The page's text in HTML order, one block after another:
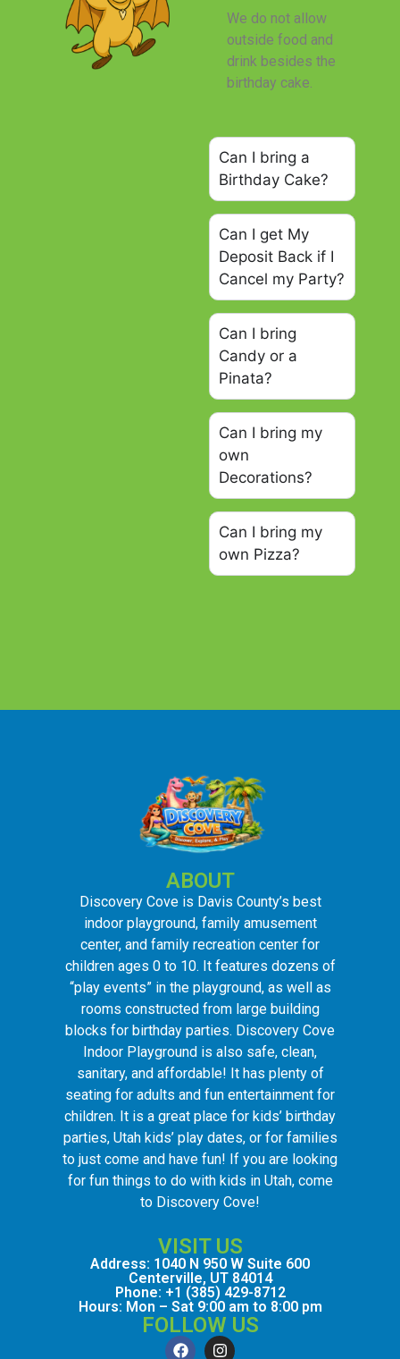
We do not allow
outside food and
drink besides the
birthday cake.
Can I bring a
Birthday Cake?
Can I get My
Deposit Back if I
Cancel my Party?
Can I bring
Candy or a
Pinata?
Can I bring my
own
Decorations?
Can I bring my
own Pizza?
ABOUT
Discovery Cove is Davis County’s best
indoor playground, family amusement
center, and family recreation center for
children ages 0 to 10. It features dozens of
“play events” in the playground, as well as
rooms constructed from large building
blocks for birthday parties. Discovery Cove
Indoor Playground is also safe, clean,
sanitary, and affordable! It has plenty of
seating for adults and fun entertainment for
children. It is a great place for kids’ birthday
parties, Utah kids’ play dates, or for families
to just come and have fun! If you are looking
for fun things to do with kids in Utah, come
to Discovery Cove!
VISIT US
Address: 1040 N 950 W Suite 600
Centerville, UT 84014
Phone: +1 (385) 429-8712
Hours: Mon – Sat 9:00 am to 8:00 pm
FOLLOW US